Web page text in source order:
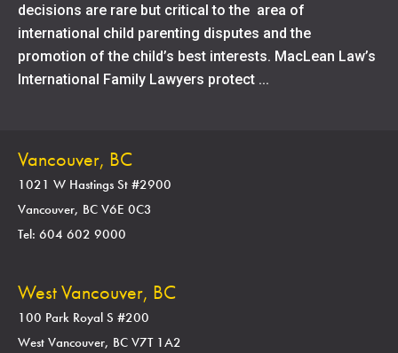
decisions are rare but critical to the area of
international child parenting disputes and the
promotion of the child’s best interests. MacLean Law’s
International Family Lawyers protect ...
Vancouver, BC
1021 W Hastings St #2900
Vancouver, BC V6E 0C3
Tel: 604 602 9000
West Vancouver, BC
100 Park Royal S #200
West Vancouver, BC V7T 1A2